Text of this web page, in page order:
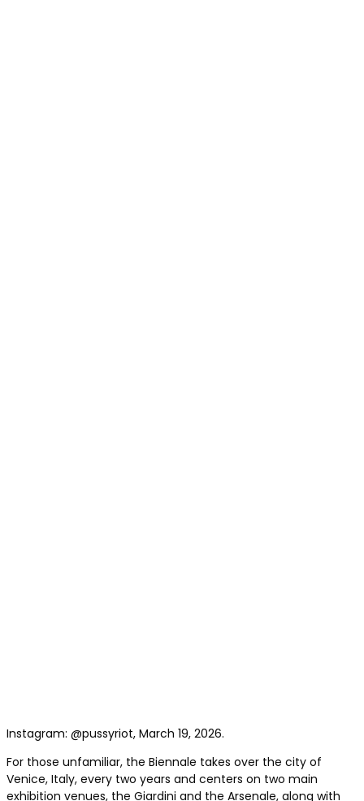
Instagram: @pussyriot, March 19, 2026.
For those unfamiliar, the Biennale takes over the city of
Venice, Italy, every two years and centers on two main
exhibition venues, the Giardini and the Arsenale, along with